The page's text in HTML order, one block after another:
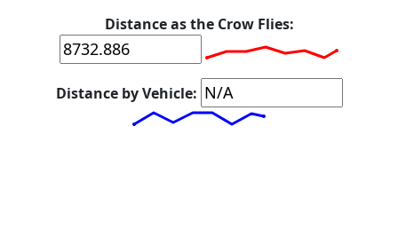
Distance as the Crow Flies:
Distance by Vehicle: